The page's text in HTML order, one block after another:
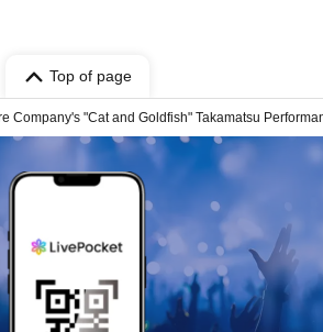
Top of page
Company's "Cat and Goldfish" Takamatsu